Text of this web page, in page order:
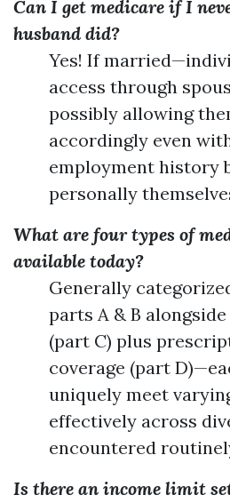
Can I get medicare if I
husband did?
Yes! If
access through
possibly allowing
accordingly even
employment history
personally
What are four types of
available today?
Generally
parts A & B
(part C) plus
coverage (part
uniquely meet
effectively across
encountered
Is there an income limit